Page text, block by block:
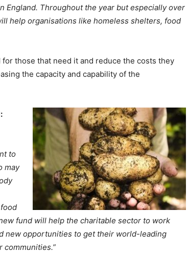
Throughout the year but especially over
help organisations like homeless shelters, food
those that need it and reduce the costs they
the capacity and capability of the
to
may
fund will help the charitable sector to work
new opportunities to get their world-leading
communities.”